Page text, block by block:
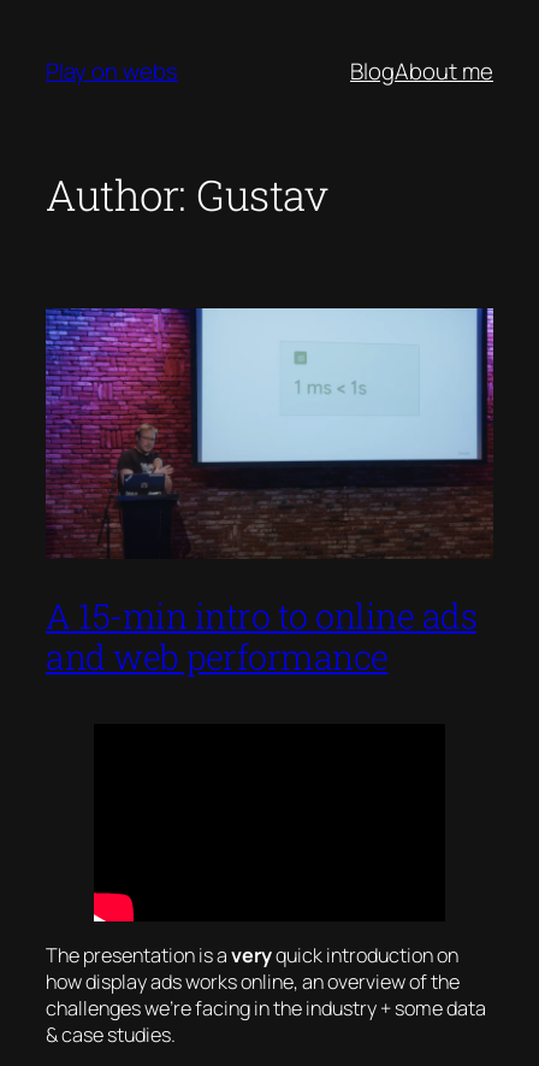
content
Play on webs BlogAbout me
Author: Gustav
A 15-min intro to online ads
and web performance
The presentation is averyquick introduction on
how display ads works online, an overview of the
challenges we’re facing in the industry + some data
& case studies.